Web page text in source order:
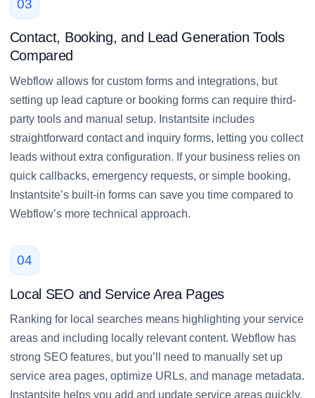
03
Contact, Booking, and Lead Generation Tools
Compared
Webflow allows for custom forms and integrations, but
setting up lead capture or booking forms can require third-
party tools and manual setup. Instantsite includes
straightforward contact and inquiry forms, letting you collect
leads without extra configuration. If your business relies on
quick callbacks, emergency requests, or simple booking,
Instantsite’s built-in forms can save you time compared to
Webflow’s more technical approach.
04
Local SEO and Service Area Pages
Ranking for local searches means highlighting your service
areas and including locally relevant content. Webflow has
strong SEO features, but you’ll need to manually set up
service area pages, optimize URLs, and manage metadata.
Instantsite helps you add and update service areas quickly,